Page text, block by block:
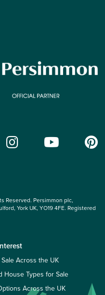
Reserved. Persimmon plc,
York UK, YO19 4FE. Registered
Across the UK
House Types for Sale
Across the UK